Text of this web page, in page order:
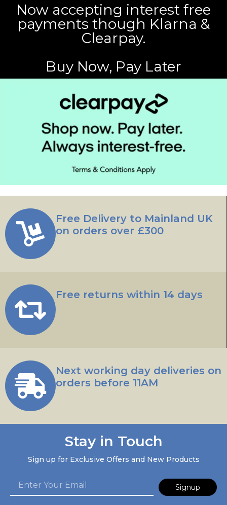
Now accepting interest free
payments though Klarna &
Clearpay.
Buy Now, Pay Later
Free Delivery to Mainland UK
on orders over £300
Free returns within 14 days
Next working day deliveries on
orders before 11AM
Stay in Touch
Sign up for Exclusive Offers and New Products
Signup